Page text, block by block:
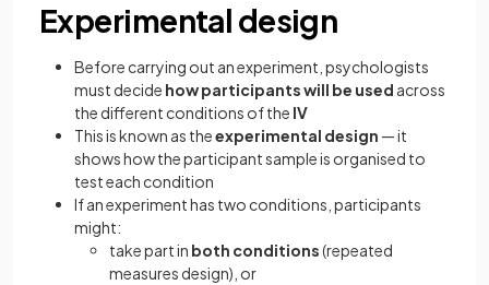
Experimental design
Before carrying out an experiment, psychologists
must decide how participants will be used across
the different conditions of the IV
This is known as theexperimental design — it
shows how the participant sample is organised to
test each condition
If an experiment has two conditions, participants
might:
take part in both conditions(repeated
measures design), or